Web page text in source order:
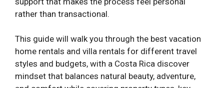
rather than transactional.
This guide will walk you through the best vacation
home rentals and villa rentals for different travel
styles and budgets, with a Costa Rica discover
mindset that balances natural beauty, adventure,